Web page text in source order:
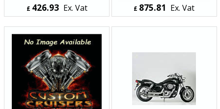
£ 426.93 Ex. Vat
£512.32Inc. Vat
ex Shipping
£ 875.81 Ex. Vat
£1,050.97Inc. Vat